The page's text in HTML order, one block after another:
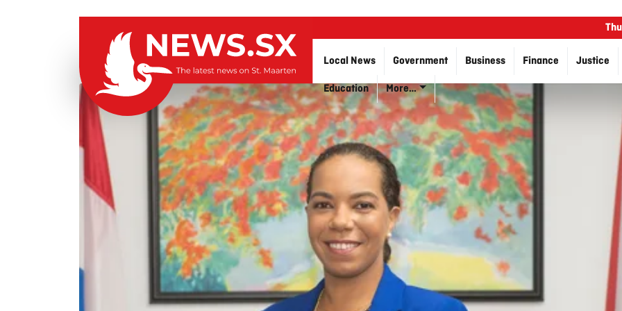
Local News Government Business Finance
Justice
Education
More…